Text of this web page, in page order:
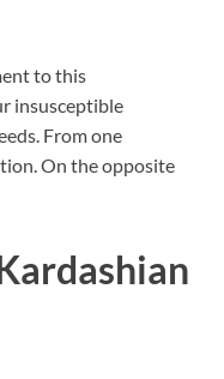
to this
insusceptible
From one
On the opposite